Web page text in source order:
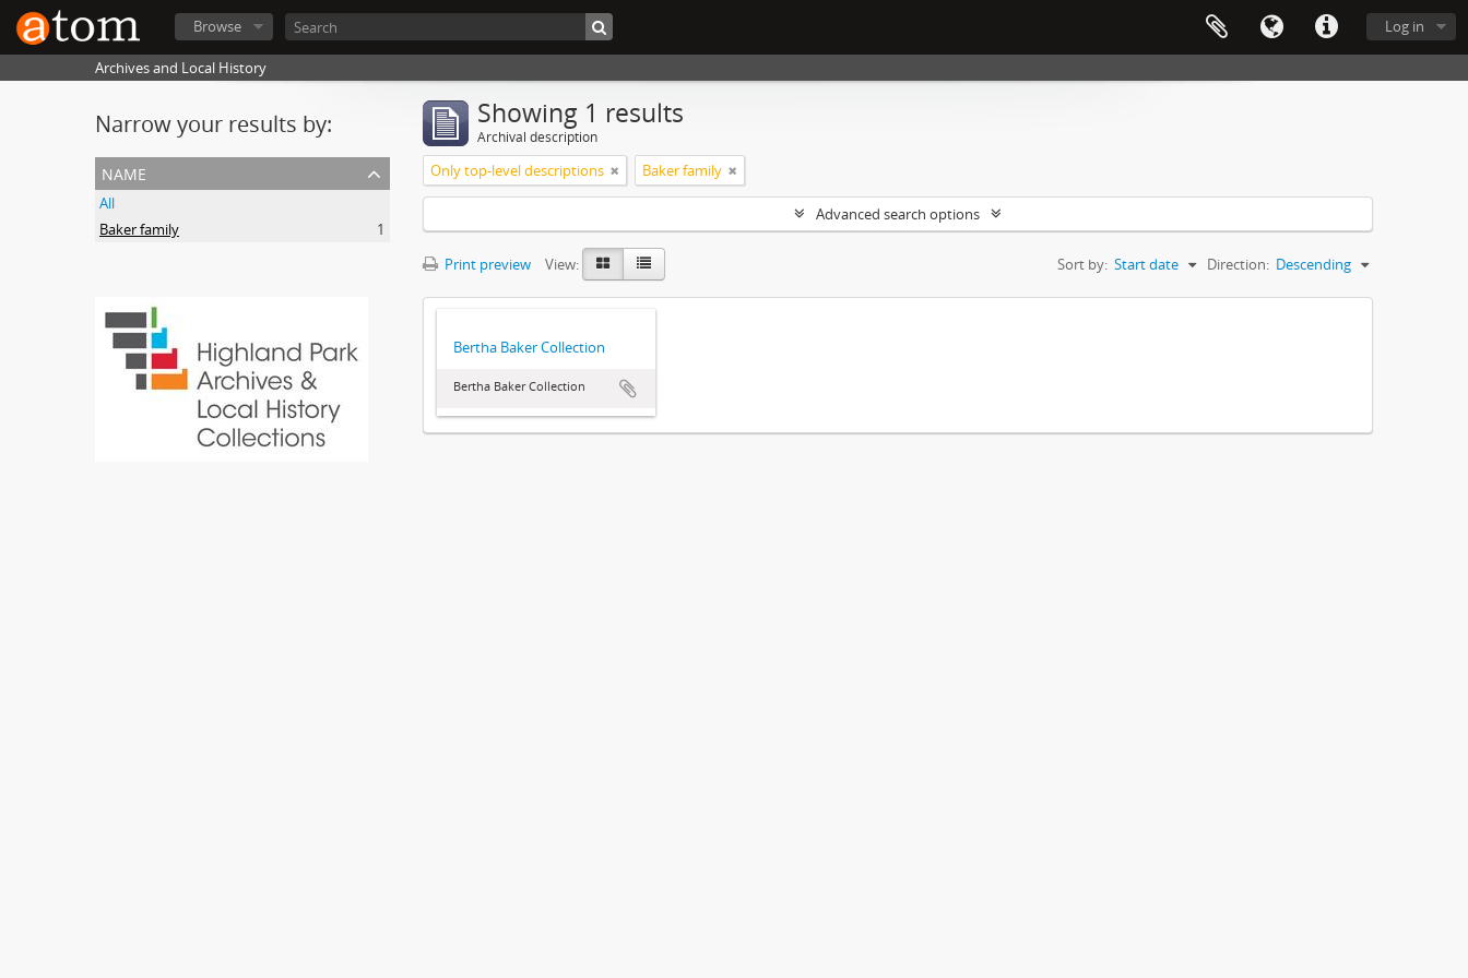
Log in
Browse
Archives and Local History
Narrow your results by:
name
All
Baker family
1
Showing 1 results
Archival description
Only top-level descriptions Baker family
Advanced search options
Print preview View: Sort by: Start date Direction: Descending
Bertha Baker Collection
Bertha Baker Collection